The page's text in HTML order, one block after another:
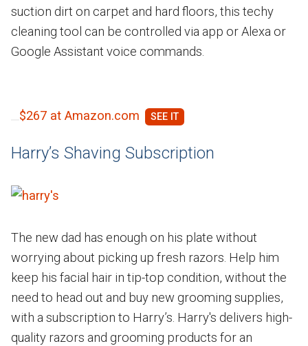
suction dirt on carpet and hard floors, this techy
cleaning tool can be controlled via app or Alexa or
Google Assistant voice commands.
$267 at Amazon.com
Harry’s Shaving Subscription
The new dad has enough on his plate without
worrying about picking up fresh razors. Help him
keep his facial hair in tip-top condition, without the
need to head out and buy new grooming supplies,
with a subscription to Harry’s. Harry's delivers high-
quality razors and grooming products for an